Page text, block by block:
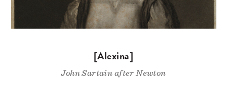
[Alexina]
John Sartain after Newton